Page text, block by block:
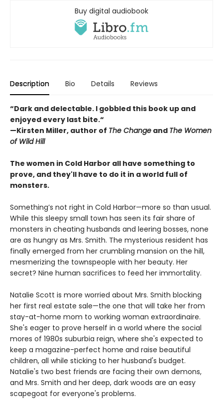
Buy digital audiobook
Description Bio Details Reviews
“Dark and delectable. I gobbled this book up and
enjoyed every last bite.“
—Kirsten Miller, author of The Change and The Women
of Wild Hill
The women in Cold Harbor all have something to
prove, and they'll have to do it in a world full of
monsters.
Something’s not right in Cold Harbor—more so than usual.
While this sleepy small town has seen its fair share of
monsters in cheating husbands and leering bosses, none
are as hungry as Mrs. Smith. The mysterious resident has
finally emerged from her crumbling mansion on the hill,
mesmerizing the townspeople with her beauty. Her
secret? Nine human sacrifices to feed her immortality.
Natalie Scott is more worried about Mrs. Smith blocking
her first real estate sale—the one that will take her from
stay-at-home mom to working woman extraordinaire.
She's eager to prove herself in a world where the social
mores of 1980s suburbia reign, where she's expected to
keep a magazine-perfect home and raise beautiful
children, all while sticking to her husband's budget.
Natalie's two best friends are facing their own demons,
and Mrs. Smith and her deep, dark woods are an easy
scapegoat for everyone's problems.